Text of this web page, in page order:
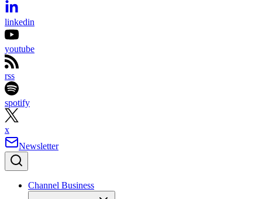
linkedin
youtube
rss
spotify
x
Newsletter
Channel Business